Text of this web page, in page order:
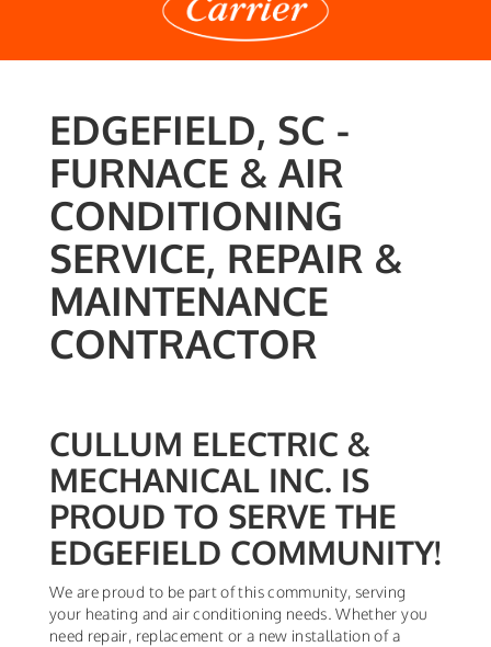
EDGEFIELD, SC -
FURNACE & AIR
CONDITIONING
SERVICE, REPAIR &
MAINTENANCE
CONTRACTOR
CULLUM ELECTRIC &
MECHANICAL INC. IS
PROUD TO SERVE THE
EDGEFIELD COMMUNITY!
We are proud to be part of this community, serving
your heating and air conditioning needs. Whether you
need repair, replacement or a new installation of a